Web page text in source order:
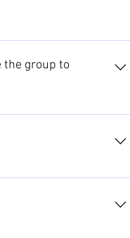
catchment area to the
contact us to discuss
the group to
and make